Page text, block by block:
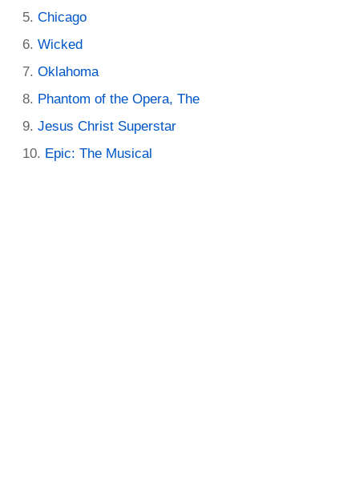
Chicago
Wicked
Oklahoma
Phantom of the Opera, The
Jesus Christ Superstar
Epic: The Musical